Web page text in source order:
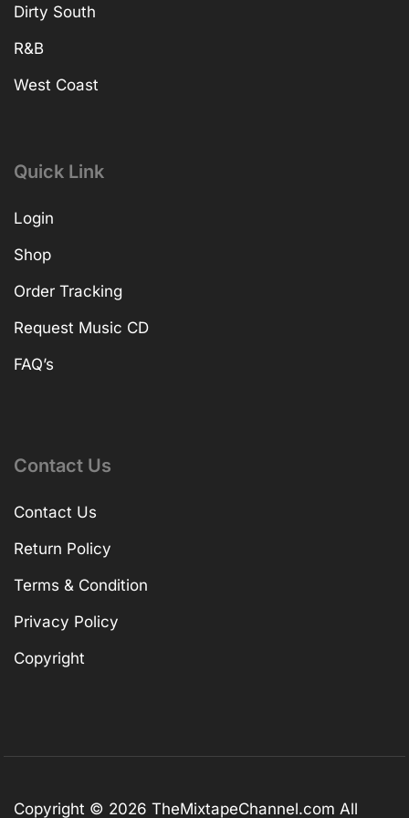
Dirty South
R&B
West Coast
Quick Link
Login
Shop
Order Tracking
Request Music CD
FAQ’s
Contact Us
Contact Us
Return Policy
Terms & Condition
Privacy Policy
Copyright
Copyright © 2026 TheMixtapeChannel.com All